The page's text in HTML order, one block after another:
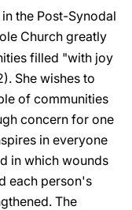
the Post-Synodal
Church greatly
filled "with joy
She wishes to
of communities
concern for one
in everyone
in which wounds
each person's
The